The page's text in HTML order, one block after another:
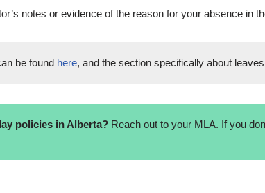
notes or evidence of the reason for your absence in
be found here, and the section specifically about
policies in Alberta?Reach out to your MLA. If you